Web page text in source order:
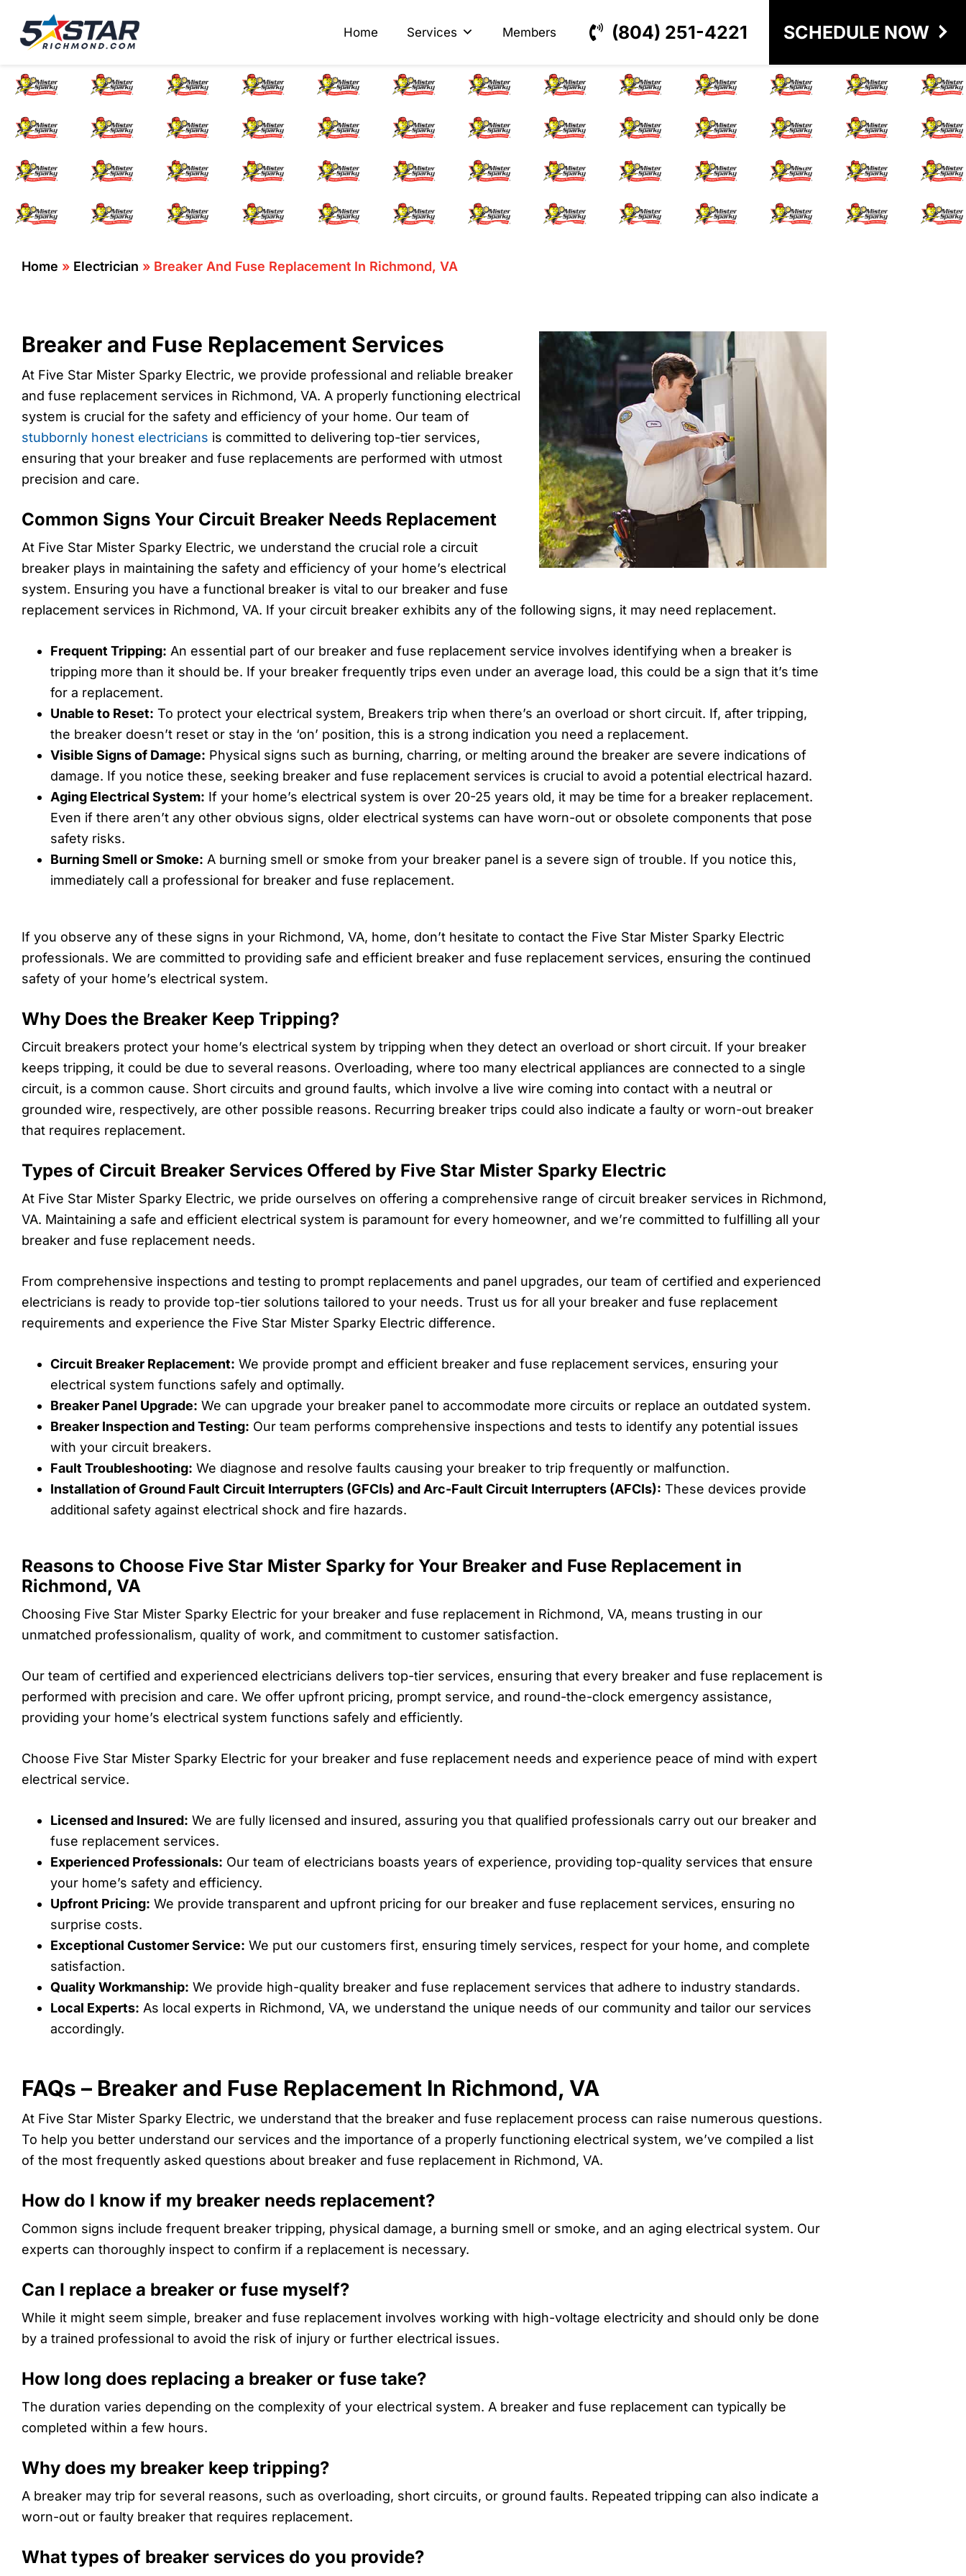
Home
Services Members (804) 251-4221 SCHEDULE NOW
Breaker And Fuse Replacement In Richmond, VA
Home » Electrician » Breaker And Fuse Replacement In Richmond, VA
Breaker and Fuse Replacement Services
At Five Star Mister Sparky Electric, we provide professional and reliable breaker
and fuse replacement services in Richmond, VA. A properly functioning electrical
system is crucial for the safety and efficiency of your home. Our team of
stubbornly honest electricians is committed to delivering top-tier services,
ensuring that your breaker and fuse replacements are performed with utmost
precision and care.
Common Signs Your Circuit Breaker Needs Replacement
At Five Star Mister Sparky Electric, we understand the crucial role a circuit
breaker plays in maintaining the safety and efficiency of your home’s electrical
system. Ensuring you have a functional breaker is vital to our breaker and fuse
replacement services in Richmond, VA. If your circuit breaker exhibits any of the following signs, it may need replacement.
Frequent Tripping: An essential part of our breaker and fuse replacement service involves identifying when a breaker is
tripping more than it should be. If your breaker frequently trips even under an average load, this could be a sign that it’s time
for a replacement.
Unable to Reset: To protect your electrical system, Breakers trip when there’s an overload or short circuit. If, after tripping,
the breaker doesn’t reset or stay in the ‘on’ position, this is a strong indication you need a replacement.
Visible Signs of Damage: Physical signs such as burning, charring, or melting around the breaker are severe indications of
damage. If you notice these, seeking breaker and fuse replacement services is crucial to avoid a potential electrical hazard.
Aging Electrical System: If your home’s electrical system is over 20-25 years old, it may be time for a breaker replacement.
Even if there aren’t any other obvious signs, older electrical systems can have worn-out or obsolete components that pose
safety risks.
Burning Smell or Smoke: A burning smell or smoke from your breaker panel is a severe sign of trouble. If you notice this,
immediately call a professional for breaker and fuse replacement.
If you observe any of these signs in your Richmond, VA, home, don’t hesitate to contact the Five Star Mister Sparky Electric
professionals. We are committed to providing safe and efficient breaker and fuse replacement services, ensuring the continued
safety of your home’s electrical system.
Why Does the Breaker Keep Tripping?
Circuit breakers protect your home’s electrical system by tripping when they detect an overload or short circuit. If your breaker
keeps tripping, it could be due to several reasons. Overloading, where too many electrical appliances are connected to a single
circuit, is a common cause. Short circuits and ground faults, which involve a live wire coming into contact with a neutral or
grounded wire, respectively, are other possible reasons. Recurring breaker trips could also indicate a faulty or worn-out breaker
that requires replacement.
Types of Circuit Breaker Services Offered by Five Star Mister Sparky Electric
At Five Star Mister Sparky Electric, we pride ourselves on offering a comprehensive range of circuit breaker services in Richmond,
VA. Maintaining a safe and efficient electrical system is paramount for every homeowner, and we’re committed to fulfilling all your
breaker and fuse replacement needs.
From comprehensive inspections and testing to prompt replacements and panel upgrades, our team of certified and experienced
electricians is ready to provide top-tier solutions tailored to your needs. Trust us for all your breaker and fuse replacement
requirements and experience the Five Star Mister Sparky Electric difference.
Circuit Breaker Replacement: We provide prompt and efficient breaker and fuse replacement services, ensuring your
electrical system functions safely and optimally.
Breaker Panel Upgrade: We can upgrade your breaker panel to accommodate more circuits or replace an outdated system.
Breaker Inspection and Testing: Our team performs comprehensive inspections and tests to identify any potential issues
with your circuit breakers.
Fault Troubleshooting: We diagnose and resolve faults causing your breaker to trip frequently or malfunction.
Installation of Ground Fault Circuit Interrupters (GFCIs) and Arc-Fault Circuit Interrupters (AFCIs): These devices provide
additional safety against electrical shock and fire hazards.
Reasons to Choose Five Star Mister Sparky for Your Breaker and Fuse Replacement in
Richmond, VA
Choosing Five Star Mister Sparky Electric for your breaker and fuse replacement in Richmond, VA, means trusting in our
unmatched professionalism, quality of work, and commitment to customer satisfaction.
Our team of certified and experienced electricians delivers top-tier services, ensuring that every breaker and fuse replacement is
performed with precision and care. We offer upfront pricing, prompt service, and round-the-clock emergency assistance,
providing your home’s electrical system functions safely and efficiently.
Choose Five Star Mister Sparky Electric for your breaker and fuse replacement needs and experience peace of mind with expert
electrical service.
Licensed and Insured: We are fully licensed and insured, assuring you that qualified professionals carry out our breaker and
fuse replacement services.
Experienced Professionals: Our team of electricians boasts years of experience, providing top-quality services that ensure
your home’s safety and efficiency.
Upfront Pricing: We provide transparent and upfront pricing for our breaker and fuse replacement services, ensuring no
surprise costs.
Exceptional Customer Service: We put our customers first, ensuring timely services, respect for your home, and complete
satisfaction.
Quality Workmanship: We provide high-quality breaker and fuse replacement services that adhere to industry standards.
Local Experts: As local experts in Richmond, VA, we understand the unique needs of our community and tailor our services
accordingly.
FAQs – Breaker and Fuse Replacement In Richmond, VA
At Five Star Mister Sparky Electric, we understand that the breaker and fuse replacement process can raise numerous questions.
To help you better understand our services and the importance of a properly functioning electrical system, we’ve compiled a list
of the most frequently asked questions about breaker and fuse replacement in Richmond, VA.
How do I know if my breaker needs replacement?
Common signs include frequent breaker tripping, physical damage, a burning smell or smoke, and an aging electrical system. Our
experts can thoroughly inspect to confirm if a replacement is necessary.
Can I replace a breaker or fuse myself?
While it might seem simple, breaker and fuse replacement involves working with high-voltage electricity and should only be done
by a trained professional to avoid the risk of injury or further electrical issues.
How long does replacing a breaker or fuse take?
The duration varies depending on the complexity of your electrical system. A breaker and fuse replacement can typically be
completed within a few hours.
Why does my breaker keep tripping?
A breaker may trip for several reasons, such as overloading, short circuits, or ground faults. Repeated tripping can also indicate a
worn-out or faulty breaker that requires replacement.
What types of breaker services do you provide?